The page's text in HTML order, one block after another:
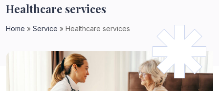
Healthcare services
Home » Service » Healthcare services